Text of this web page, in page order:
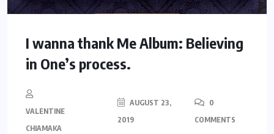
I wanna thank Me Album: Believing
in One’s process.
VALENTINE
CHIAMAKA
AUGUST 23,
2019
0
COMMENTS